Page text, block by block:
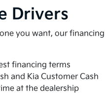
Drivers
you want, our
financing terms
and Kia Customer Cash
at the dealership